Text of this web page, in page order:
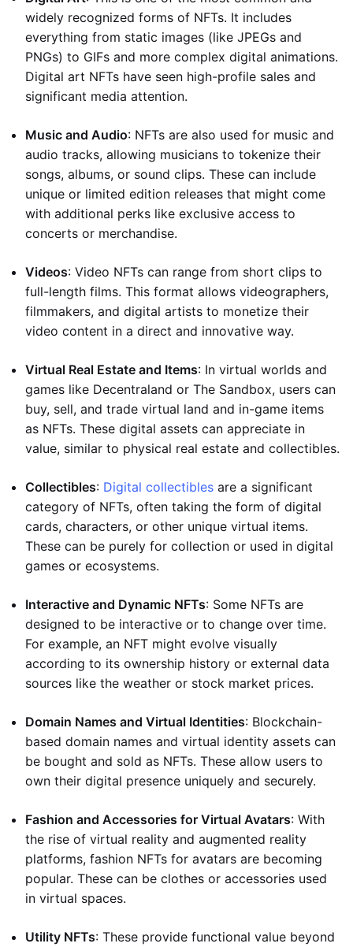
widely recognized forms of NFTs. It includes
everything from static images (like JPEGs and
PNGs) to GIFs and more complex digital animations.
Digital art NFTs have seen high-profile sales and
significant media attention.
Music and Audio: NFTs are also used for music and
audio tracks, allowing musicians to tokenize their
songs, albums, or sound clips. These can include
unique or limited edition releases that might come
with additional perks like exclusive access to
concerts or merchandise.
Videos: Video NFTs can range from short clips to
full-length films. This format allows videographers,
filmmakers, and digital artists to monetize their
video content in a direct and innovative way.
Virtual Real Estate and Items: In virtual worlds and
games like Decentraland or The Sandbox, users can
buy, sell, and trade virtual land and in-game items
as NFTs. These digital assets can appreciate in
value, similar to physical real estate and collectibles.
Collectibles: Digital collectibles are a significant
category of NFTs, often taking the form of digital
cards, characters, or other unique virtual items.
These can be purely for collection or used in digital
games or ecosystems.
Interactive and Dynamic NFTs: Some NFTs are
designed to be interactive or to change over time.
For example, an NFT might evolve visually
according to its ownership history or external data
sources like the weather or stock market prices.
Domain Names and Virtual Identities: Blockchain-
based domain names and virtual identity assets can
be bought and sold as NFTs. These allow users to
own their digital presence uniquely and securely.
Fashion and Accessories for Virtual Avatars: With
the rise of virtual reality and augmented reality
platforms, fashion NFTs for avatars are becoming
popular. These can be clothes or accessories used
in virtual spaces.
Utility NFTs: These provide functional value beyond